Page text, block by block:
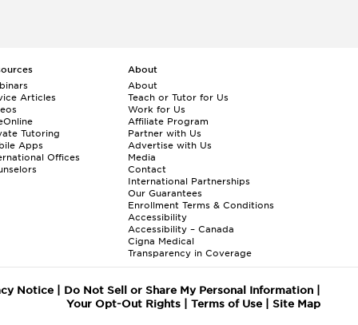
Articles
Tutoring
Apps
Offices
About
About
Teach or Tutor for Us
Work for Us
Affiliate Program
Partner with Us
Advertise with Us
Media
Contact
International Partnerships
Our Guarantees
Enrollment Terms & Conditions
Accessibility
Accessibility – Canada
Cigna Medical
Transparency in Coverage
Notice| Do Not Sell or Share My Personal Information|
Your Opt-Out Rights| Terms of Use| Site Map